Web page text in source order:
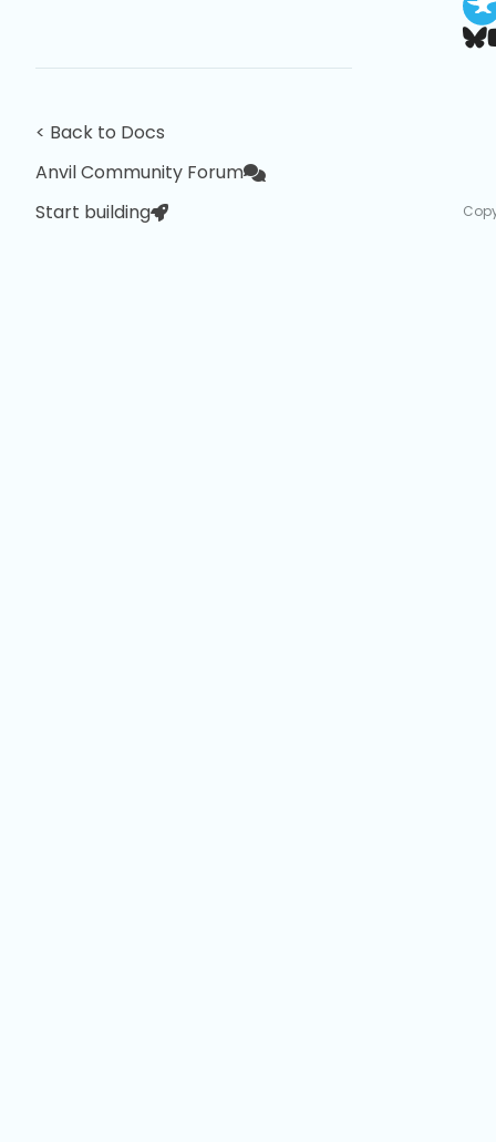
< Back to Docs
Anvil Community Forum
Start building